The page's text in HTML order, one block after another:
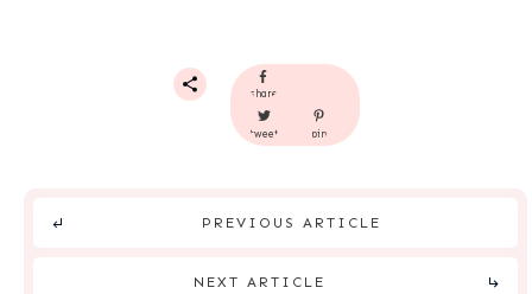
share
tweet pin
PREVIOUS ARTICLE
NEXT ARTICLE